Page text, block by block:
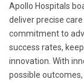
Apollo Hospitals
deliver precise
commitment to
success rates,
innovation. With
possible